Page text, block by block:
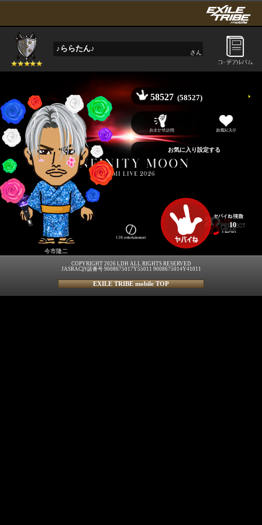
♪ららたん♪ さん
今市隆二
58527 (58527)
10
COPYRIGHT 2026 LDH ALL RIGHTS RESERVED
JASRAC許諾番号 9008675017Y55011 9008675014Y41011
EXILE TRIBE mobile TOP